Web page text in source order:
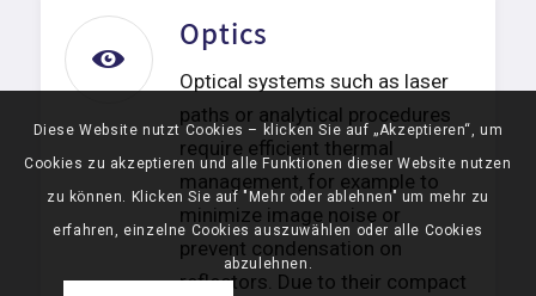
Optics
Optical systems such as laser
paths or analytical procedures
require efficient thermal
management, for example to
minimize image noise or
prevent condensation on
reflectors. Due to their compact
Diese Website nutzt Cookies – klicken Sie auf „Akzeptieren“, um
Cookies zu akzeptieren und alle Funktionen dieser Website nutzen
zu können. Klicken Sie auf "Mehr oder ablehnen" um mehr zu
erfahren, einzelne Cookies auszuwählen oder alle Cookies
abzulehnen.